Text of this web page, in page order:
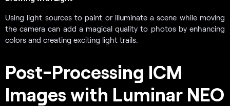
Using light sources to paint or illuminate a scene while moving
the camera can add a magical quality to photos by enhancing
colors and creating exciting light trails.
Post-Processing ICM
Images with Luminar NEO